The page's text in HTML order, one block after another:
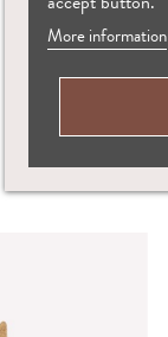
More information